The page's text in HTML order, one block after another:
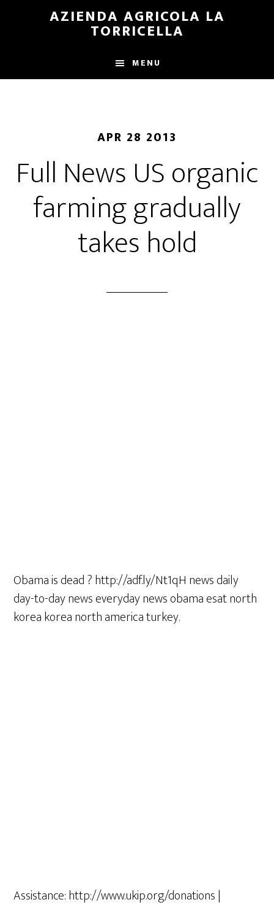
AZIENDA AGRICOLA LA
TORRICELLA
MENU
APR 28 2013
Full News US organic
farming gradually
takes hold
Obama is dead ? http://adf.ly/Nt1qH news daily
day-to-day news everyday news obama esat north
korea korea north america turkey.
Assistance: http://www.ukip.org/donations |